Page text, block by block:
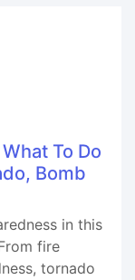
To Do
Bomb
in this
fire
tornado